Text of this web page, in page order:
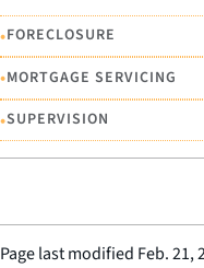
•FORECLOSURE
•MORTGAGE SERVICING
•SUPERVISION
Page last modified Feb. 21,